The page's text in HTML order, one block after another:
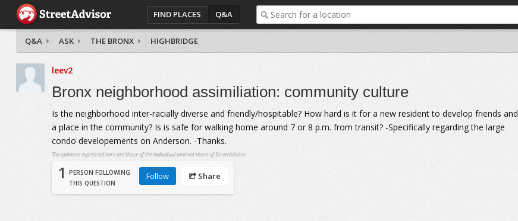
FIND PLACES Q&A
Q&A ASK THE BRONX HIGHBRIDGE
leev2
Bronx neighborhood assimiliation: community culture
Is the neighborhood inter-racially diverse and friendly/hospitable? How hard is it for a new resident to develop friends and
a place in the community? Is is safe for walking home around 7 or 8 p.m. from transit? -Specifically regarding the large
condo developements on Anderson. -Thanks.
The opinions expressed here are those of the individual and not those of StreetAdvisor.
1
PERSON FOLLOWING
THIS QUESTION
Follow Share